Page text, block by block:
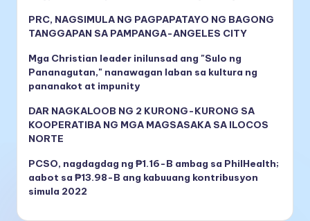
PRC, NAGSIMULA NG PAGPAPATAYO NG BAGONG
TANGGAPAN SA PAMPANGA-ANGELES CITY
Mga Christian leader inilunsad ang "Sulo ng
Pananagutan," nanawagan laban sa kultura ng
pananakot at impunity
DAR NAGKALOOB NG 2 KURONG-KURONG SA
KOOPERATIBA NG MGA MAGSASAKA SA ILOCOS
NORTE
PCSO, nagdagdag ng ₱1.16-B ambag sa PhilHealth;
aabot sa ₱13.98-B ang kabuuang kontribusyon
simula 2022